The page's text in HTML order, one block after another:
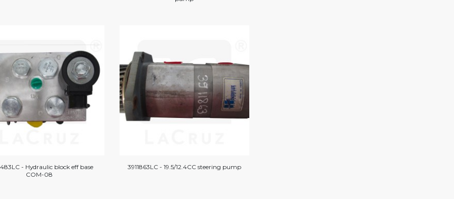
- Hydraulic block eff base
COM-08
3911863LC - 19.5/12.4CC steering pump